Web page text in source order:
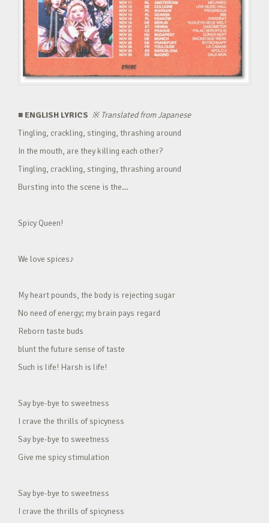
■ ENGLISH LYRICS ※Translated from Japanese
Tingling, crackling, stinging, thrashing around
In the mouth, are they killing each other?
Tingling, crackling, stinging, thrashing around
Bursting into the scene is the…
Spicy Queen!
We love spices♪
My heart pounds, the body is rejecting sugar
No need of energy; my brain pays regard
Reborn taste buds
blunt the future sense of taste
Such is life! Harsh is life!
Say bye-bye to sweetness
I crave the thrills of spicyness
Say bye-bye to sweetness
Give me spicy stimulation
Say bye-bye to sweetness
I crave the thrills of spicyness